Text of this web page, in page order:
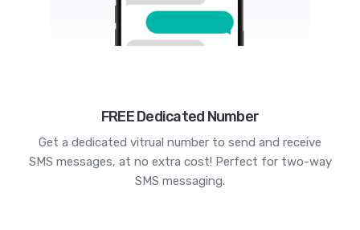
FREE Dedicated Number
Get a dedicated vitrual number to send and receive
SMS messages, at no extra cost! Perfect for two-way
SMS messaging.